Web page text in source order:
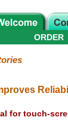
ORDER
for touch-